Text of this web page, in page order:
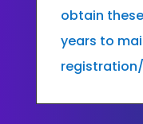
obtain
years to